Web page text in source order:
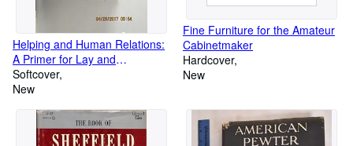
Helping and Human Relations:
A Primer for Lay and
Professional Helpers; Selection
and Training, Vol. 1
Softcover
New
Fine Furniture for the Amateur
Cabinetmaker
Hardcover
New